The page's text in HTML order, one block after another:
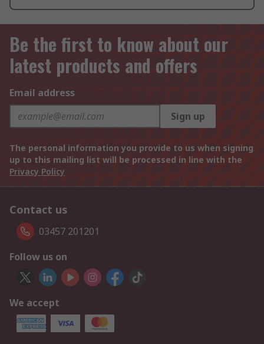
Be the first to know about our
latest products and offers
Email address
Sign up
The personal information you provide to us when signing
up to this mailing list will be processed in line with the
Privacy Policy
Contact us
03457 201201
Follow us on
We accept